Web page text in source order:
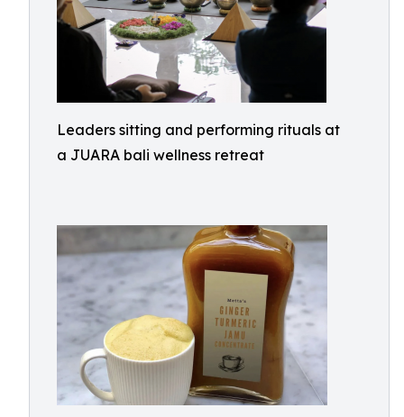
Leaders sitting and performing rituals at
a JUARA bali wellness retreat